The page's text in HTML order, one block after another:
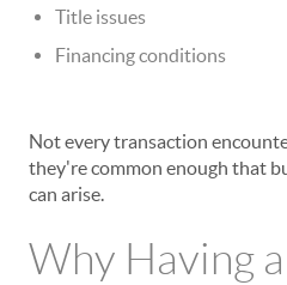
Title issues
Financing conditions
Not every transaction
they're common enough that
can arise.
Why Having